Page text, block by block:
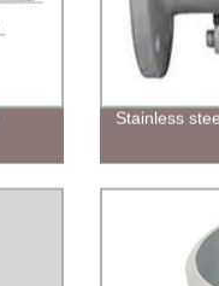
Stainless